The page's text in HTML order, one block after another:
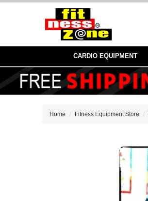
CARDIO EQUIPMENT
Home Fitness Equipment Store